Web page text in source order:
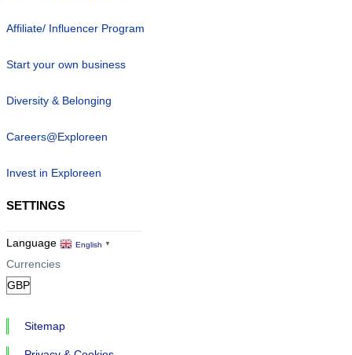
Affiliate/ Influencer Program
Start your own business
Diversity & Belonging
Careers@Exploreen
Invest in Exploreen
SETTINGS
Language English ▼
Currencies
Sitemap